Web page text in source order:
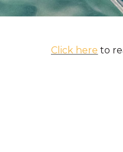
Click here to